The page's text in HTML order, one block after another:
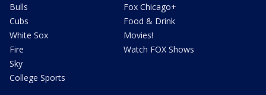
Bulls
Cubs
White Sox
Fire
Sky
College Sports
Fox Chicago+
Food & Drink
Movies!
Watch FOX Shows